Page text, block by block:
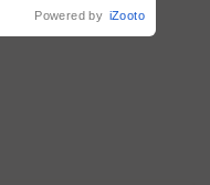
Powered by iZooto